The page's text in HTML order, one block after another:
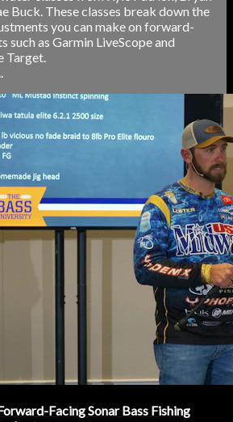
Buck. These classes break down the
you can make on forward-
such as Garmin LiveScope and
Target.
Facing Sonar Bass Fishing